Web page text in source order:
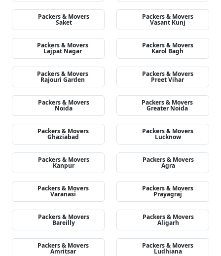
Packers & Movers
Saket
Packers & Movers
Vasant Kunj
Packers & Movers
Lajpat Nagar
Packers & Movers
Karol Bagh
Packers & Movers
Rajouri Garden
Packers & Movers
Preet Vihar
Packers & Movers
Noida
Packers & Movers
Greater Noida
Packers & Movers
Ghaziabad
Packers & Movers
Lucknow
Packers & Movers
Kanpur
Packers & Movers
Agra
Packers & Movers
Varanasi
Packers & Movers
Prayagraj
Packers & Movers
Bareilly
Packers & Movers
Aligarh
Packers & Movers
Amritsar
Packers & Movers
Ludhiana